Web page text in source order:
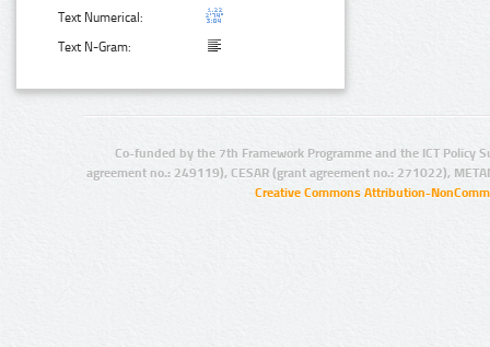
Text Numerical:
Text N-Gram:
Co-funded by the 7th Framework Programme and the ICT Policy
agreement no.: 249119), CESAR (grant agreement no.: 271022),
Creative Commons Attribution-